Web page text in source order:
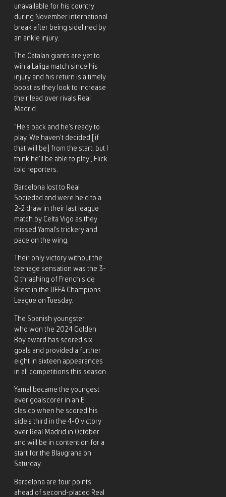
unavailable for his country
during November international
break after being sidelined by
an ankle injury.
The Catalan giants are yet to
win a Laliga match since his
injury and his return is a timely
boost as they look to increase
their lead over rivals Real
Madrid.
“He’s back and he’s ready to
play. We haven’t decided [if
that will be] from the start, but I
think he’ll be able to play”, Flick
told reporters.
Barcelona lost to Real
Sociedad and were held to a
2-2 draw in their last league
match by Celta Vigo as they
missed Yamal’s trickery and
pace on the wing.
Their only victory without the
teenage sensation was the 3-
0 thrashing of French side
Brest in the UEFA Champions
League on Tuesday.
The Spanish youngster
who won the 2024 Golden
Boy award has scored six
goals and provided a further
eight in sixteen appearances
in all competitions this season.
Yamal became the youngest
ever goalscorer in an El
clasico when he scored his
side’s third in the 4-0 victory
over Real Madrid in October
and will be in contention for a
start for the Blaugrana on
Saturday.
Barcelona are four points
ahead of second-placed Real